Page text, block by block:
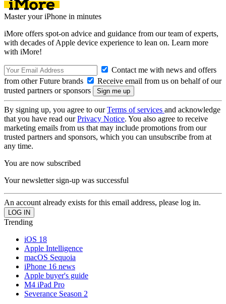
Master your iPhone in minutes
iMore offers spot-on advice and guidance from our team of experts,
with decades of Apple device experience to lean on. Learn more
with iMore!
Contact me with news and offers
from other Future brands
Receive email from us on behalf of our
trusted partners or sponsors
By signing up, you agree to ourTerms of services and acknowledge
that you have read ourPrivacy Notice. You also agree to receive
marketing emails from us that may include promotions from our
trusted partners and sponsors, which you can unsubscribe from at
any time.
You are now subscribed
Your newsletter sign-up was successful
An account already exists for this email address, please log in.
Trending
iOS 18
Apple Intelligence
macOS Sequoia
iPhone 16 news
Apple buyer's guide
M4 iPad Pro
Severance Season 2